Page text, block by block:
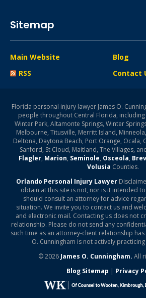
Sitemap
Main Website
Blog
RSS
Contact
Florida personal injury lawyer James O.
people throughout Central Florida, including
Winter Park, Altamonte Springs, Winter
Melbourne, Titusville, Merritt Island,
Deltona, Daytona Beach, Port Orange, Ocala,
Sanford, St Cloud, Maitland, The Villages,
Flagler, Marion, Seminole, Osceola,
Volusia Counties.
Orlando Personal Injury Lawyer
obtain at this site is not, nor is it intended
should consult an attorney for advice
situation. We invite you to contact us and
and electronic mail. Contacting us does not
relationship. Please do not send any
such time as an attorney-client relationship
O. Cunningham is not actively
© 2026 James O. Cunningham. All
Blog Sitemap | Privacy